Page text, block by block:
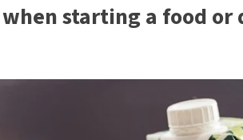
starting a food or